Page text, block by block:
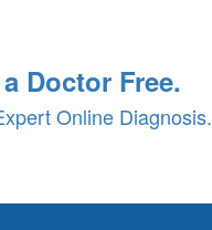
Doctor Free.
Online Diagnosis.